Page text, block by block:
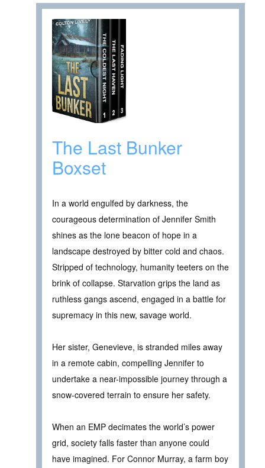
The Last Bunker
Boxset
In a world engulfed by darkness, the
courageous determination of Jennifer Smith
shines as the lone beacon of hope in a
landscape destroyed by bitter cold and chaos.
Stripped of technology, humanity teeters on the
brink of collapse. Starvation grips the land as
ruthless gangs ascend, engaged in a battle for
supremacy in this new, savage world.
Her sister, Genevieve, is stranded miles away
in a remote cabin, compelling Jennifer to
undertake a near-impossible journey through a
snow-covered terrain to ensure her safety.
When an EMP decimates the world’s power
grid, society falls faster than anyone could
have imagined. For Connor Murray, a farm boy